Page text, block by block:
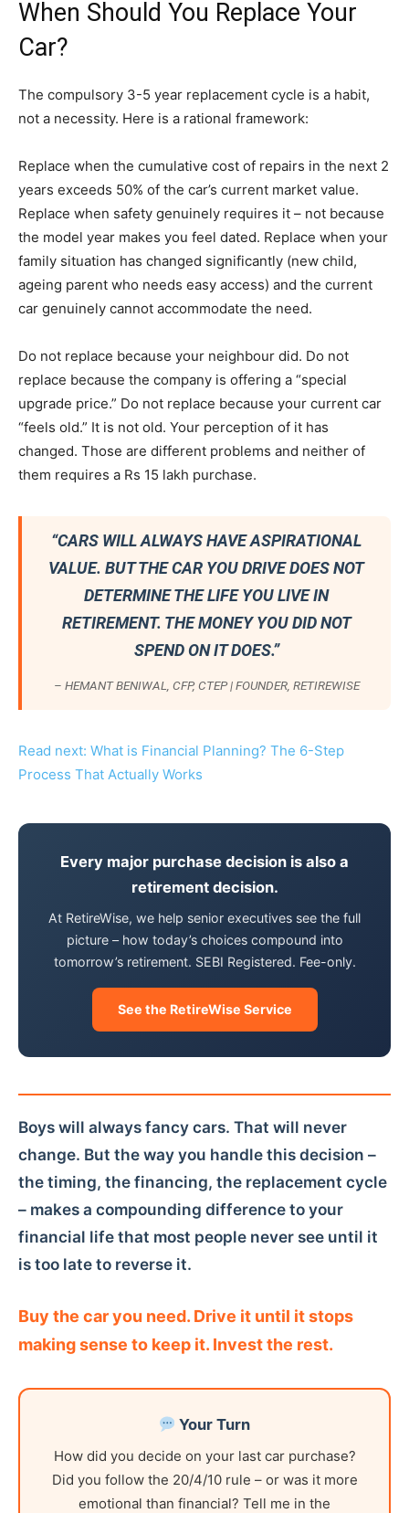
When Should You Replace Your
Car?
The compulsory 3-5 year replacement cycle is a habit,
not a necessity. Here is a rational framework:
Replace when the cumulative cost of repairs in the next 2
years exceeds 50% of the car’s current market value.
Replace when safety genuinely requires it – not because
the model year makes you feel dated. Replace when your
family situation has changed significantly (new child,
ageing parent who needs easy access) and the current
car genuinely cannot accommodate the need.
Do not replace because your neighbour did. Do not
replace because the company is offering a “special
upgrade price.” Do not replace because your current car
“feels old.” It is not old. Your perception of it has
changed. Those are different problems and neither of
them requires a Rs 15 lakh purchase.
“CARS WILL ALWAYS HAVE ASPIRATIONAL
VALUE. BUT THE CAR YOU DRIVE DOES NOT
DETERMINE THE LIFE YOU LIVE IN
RETIREMENT. THE MONEY YOU DID NOT
SPEND ON IT DOES.”
– HEMANT BENIWAL, CFP, CTEP | FOUNDER, RETIREWISE
Read next: What is Financial Planning? The 6-Step
Process That Actually Works
Every major purchase decision is also a
retirement decision.
At RetireWise, we help senior executives see the full
picture – how today’s choices compound into
tomorrow’s retirement. SEBI Registered. Fee-only.
See the RetireWise Service
Boys will always fancy cars. That will never
change. But the way you handle this decision –
the timing, the financing, the replacement cycle
– makes a compounding difference to your
financial life that most people never see until it
is too late to reverse it.
Buy the car you need. Drive it until it stops
making sense to keep it. Invest the rest.
Your Turn
How did you decide on your last car purchase?
Did you follow the 20/4/10 rule – or was it more
emotional than financial? Tell me in the